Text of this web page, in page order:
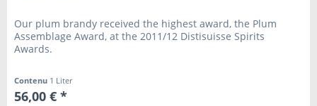
Our plum brandy received the highest award, the Plum
Assemblage Award, at the 2011/12 Distisuisse Spirits
Awards.
Contenu 1 Liter
56,00 € *